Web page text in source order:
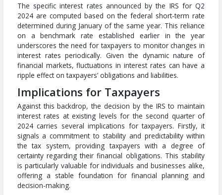
The specific interest rates announced by the IRS for Q2
2024 are computed based on the federal short-term rate
determined during January of the same year. This reliance
on a benchmark rate established earlier in the year
underscores the need for taxpayers to monitor changes in
interest rates periodically. Given the dynamic nature of
financial markets, fluctuations in interest rates can have a
ripple effect on taxpayers’ obligations and liabilities.
Implications for Taxpayers
Against this backdrop, the decision by the IRS to maintain
interest rates at existing levels for the second quarter of
2024 carries several implications for taxpayers. Firstly, it
signals a commitment to stability and predictability within
the tax system, providing taxpayers with a degree of
certainty regarding their financial obligations. This stability
is particularly valuable for individuals and businesses alike,
offering a stable foundation for financial planning and
decision-making.